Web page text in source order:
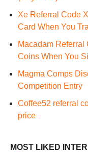
Xe Referral Code
Card When You
Macadam
Coins When You
Magma Comps
Competition Entry
Coffee52 referral
price
MOST LIKED